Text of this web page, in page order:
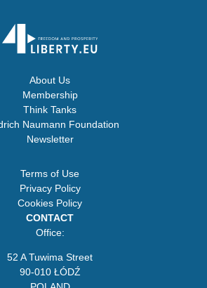
About Us
Membership
Think Tanks
Naumann Foundation
Newsletter
Terms of Use
Privacy Policy
Cookies Policy
CONTACT
Office:
52 A Tuwima Street
90-010 ŁÓDŹ